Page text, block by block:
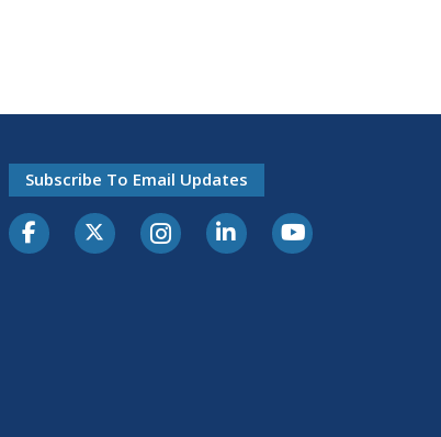
Subscribe To Email Updates